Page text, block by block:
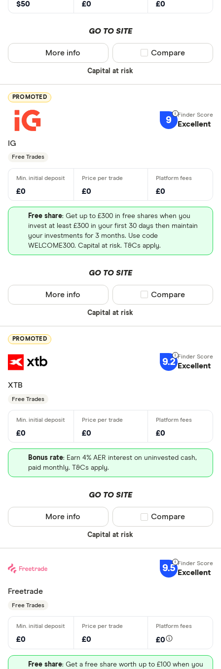
$50 £0 £0
GO TO SITE
Capital at risk
More info Compare product
Compare
PROMOTED
9 Excellent
IG
Free Trades
£0 £0 £0
Free share: Get up to £300 in free shares when you
invest at least £300 in your first 30 days then maintain
your investments for 3 months. Use code
WELCOME300. Capital at risk. T&Cs apply.
GO TO SITE
Capital at risk
More info Compare product
Compare
PROMOTED
9.2 Excellent
XTB
Free Trades
£0 £0 £0
Bonus rate: Earn 4% AER interest on uninvested cash,
paid monthly. T&Cs apply.
GO TO SITE
Capital at risk
More info Compare product
Compare
9.5 Excellent
Freetrade
Free Trades
£0 £0 £0
Free share: Get a free share worth up to £100 when you